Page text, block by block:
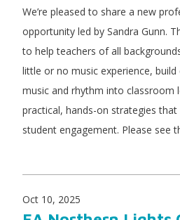
We’re pleased to share a new
opportunity led by Sandra Gunn.
to help teachers of all
little or no music experience,
music and rhythm into classroom
practical, hands-on strategies
student engagement. Please see
Oct 10, 2025